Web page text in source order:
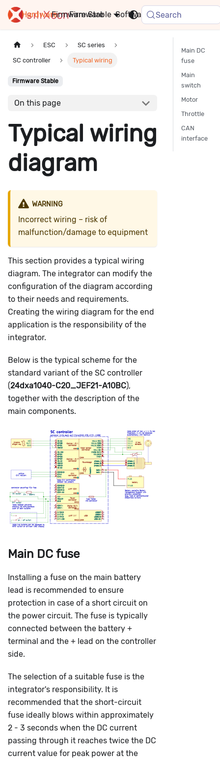
Hardware Firmware Software FAQ
Stable Search
ESC SC series
SC controller Typical wiring
Firmware Stable
On this page
Typical wiring
diagram
WARNING
Incorrect wiring – risk of
malfunction/damage to equipment
This section provides a typical wiring
diagram. The integrator can modify the
configuration of the diagram according
to their needs and requirements.
Creating the wiring diagram for the end
application is the responsibility of the
integrator.
Below is the typical scheme for the
standard variant of the SC controller
(24dxa1040-C20_JEF21-A10BC),
together with the description of the
main components.
Main DC fuse
Installing a fuse on the main battery
lead is recommended to ensure
protection in case of a short circuit on
the power circuit. The fuse is typically
connected between the battery +
terminal and the + lead on the controller
side.
The selection of a suitable fuse is the
integrator's responsibility. It is
recommended that the short-circuit
fuse ideally blows within approximately
2 - 3 seconds when the DC current
passing through it reaches twice the DC
current value for peak power at the
Main DC
fuse
Main
switch
Motor
Throttle
CAN
interface